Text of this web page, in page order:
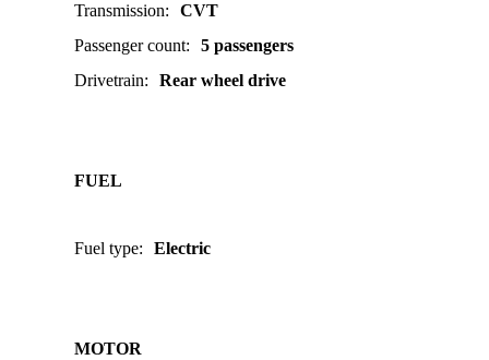
Transmission:
CVT
Passenger count:
5 passengers
Drivetrain: Rear wheel drive
FUEL
Fuel type: Electric
MOTOR